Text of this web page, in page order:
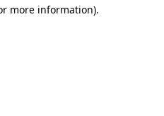
more information).